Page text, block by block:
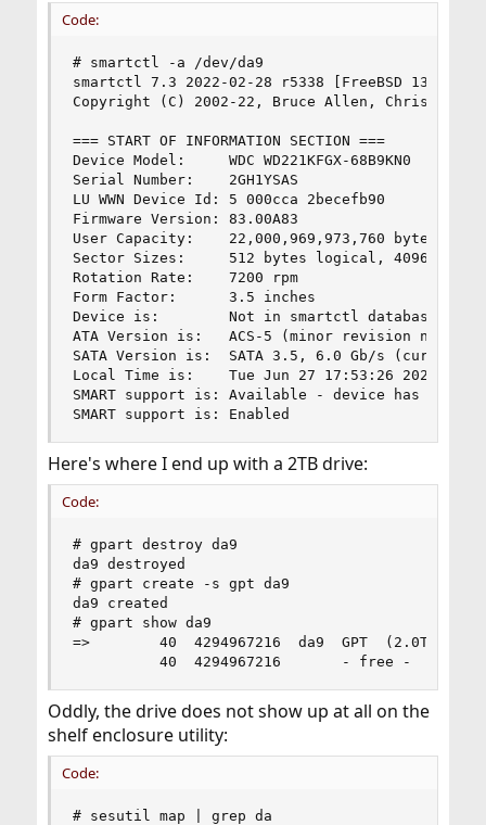
Code:
# smartctl -a /dev/da9
smartctl 7.3 2022-02-28 r5338 [FreeBSD 13.1-
Copyright (C) 2002-22, Bruce Allen, Christian
=== START OF INFORMATION SECTION ===
Device Model:     WDC WD221KFGX-68B9KN0
Serial Number:    2GH1YSAS
LU WWN Device Id: 5 000cca 2becefb90
Firmware Version: 83.00A83
User Capacity:    22,000,969,973,760 bytes
Sector Sizes:     512 bytes logical, 4096 bytes
Rotation Rate:    7200 rpm
Form Factor:      3.5 inches
Device is:        Not in smartctl database 7.3/
ATA Version is:   ACS-5 (minor revision not
SATA Version is:  SATA 3.5, 6.0 Gb/s (current:
Local Time is:    Tue Jun 27 17:53:26 2023 AEST
SMART support is: Available - device has
SMART support is: Enabled
Here's where I end up with a 2TB drive:
Code:
# gpart destroy da9
da9 destroyed
# gpart create -s gpt da9
da9 created
# gpart show da9
=>        40  4294967216  da9  GPT  (2.0T)
          40  4294967216       - free -  (2.0T)
Oddly, the drive does not show up at all on the
shelf enclosure utility:
Code:
# sesutil map | grep da